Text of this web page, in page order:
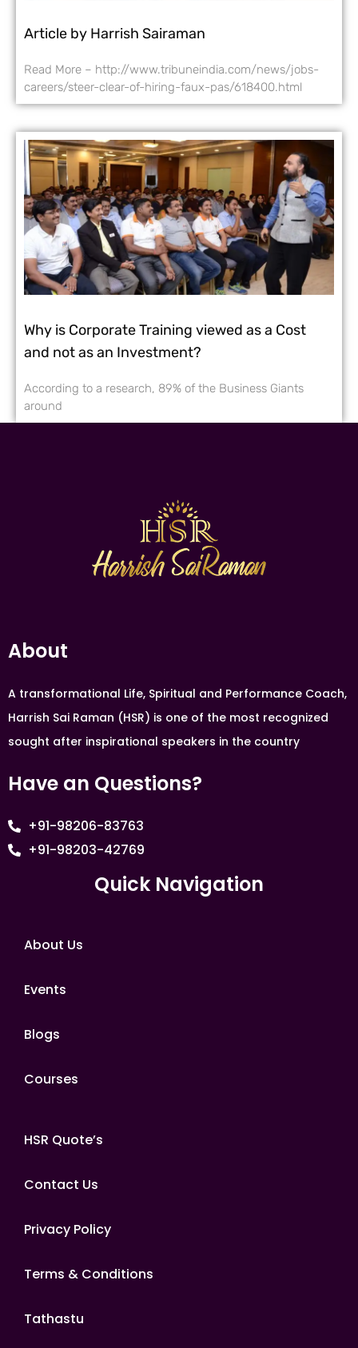
Article by Harrish Sairaman
Read More – http://www.tribuneindia.com/news/jobs-
careers/steer-clear-of-hiring-faux-pas/618400.html
Why is Corporate Training viewed as a Cost
and not as an Investment?
According to a research, 89% of the Business Giants
around
About
A transformational Life, Spiritual and Performance Coach,
Harrish Sai Raman (HSR) is one of the most recognized
sought after inspirational speakers in the country
Have an Questions?
+91-98206-83763
+91-98203-42769
Quick Navigation
About Us
Events
Blogs
Courses
HSR Quote’s
Contact Us
Privacy Policy
Terms & Conditions
Tathastu